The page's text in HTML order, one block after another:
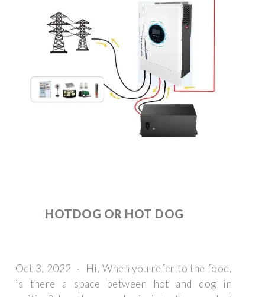
HOTDOG OR HOT DOG
Oct 3, 2022 · Hi, When you refer to the food,
is there a space between hot and dog in